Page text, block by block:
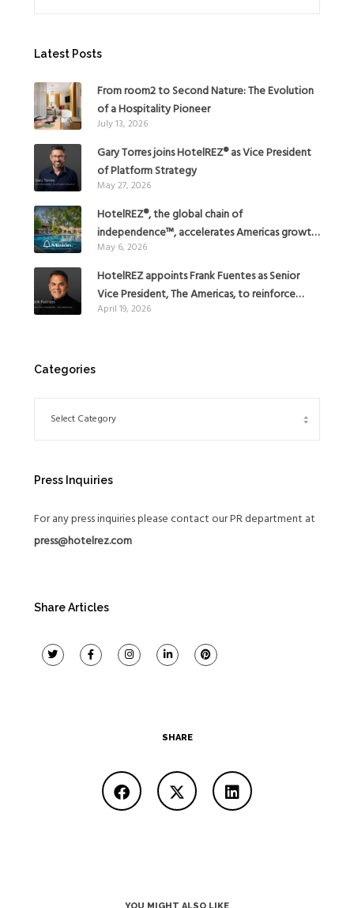
Latest Posts
From room2 to Second Nature: The Evolution
of a Hospitality Pioneer
July 13, 2026
Gary Torres joins HotelREZ® as Vice President
of Platform Strategy
May 27, 2026
HotelREZ®, the global chain of
independence™, accelerates Americas growth
with the addition of Hoteles Misión in Mexico
May 6, 2026
HotelREZ appoints Frank Fuentes as Senior
Vice President, The Americas, to reinforce
Global Expansion Strategy
April 19, 2026
Categories
Press Inquiries
For any press inquiries please contact our PR department at
press@hotelrez.com
Share Articles
SHARE